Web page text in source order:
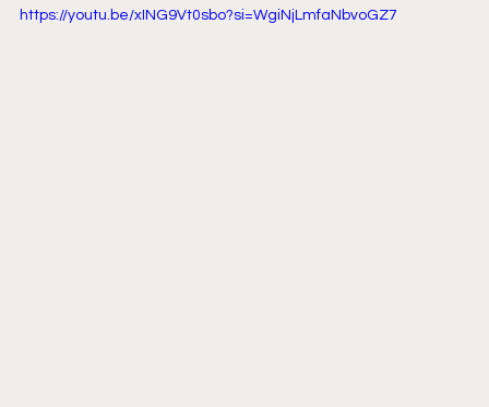
https://youtu.be/xING9Vt0sbo?si=WgiNjLmfaNbvoGZ7